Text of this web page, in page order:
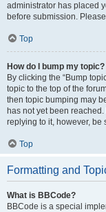
administrator has placed
before submission.
Top
How do I bump my topic?
By clicking the “Bump
topic to the top of the
then topic bumping may
has not yet been
replying to it, however,
Top
Formatting and
What is BBCode?
BBCode is a special